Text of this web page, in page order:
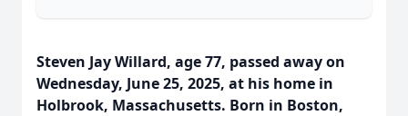
Steven Jay Willard, age 77, passed away on
Wednesday, June 25, 2025, at his home in
Holbrook, Massachusetts. Born in Boston,